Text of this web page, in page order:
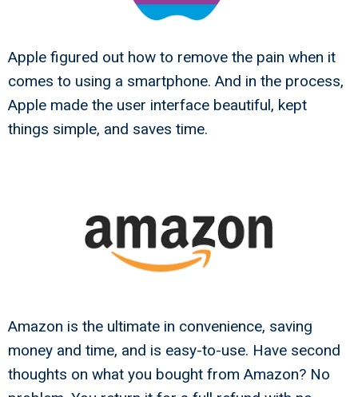
Apple figured out how to remove the pain when it
comes to using a smartphone. And in the process,
Apple made the user interface beautiful, kept
things simple, and saves time.
Amazon is the ultimate in convenience, saving
money and time, and is easy-to-use. Have second
thoughts on what you bought from Amazon? No